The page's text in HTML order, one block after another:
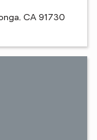
CA 91730